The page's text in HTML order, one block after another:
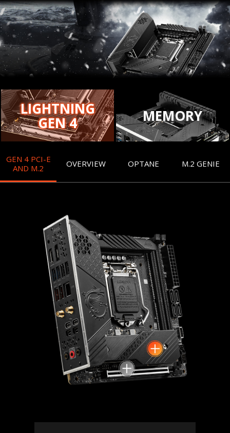
LIGHTNING
GEN 4 MEMORY
GEN 4 PCI-E
AND M.2
OVERVIEW OPTANE M.2 GENIE